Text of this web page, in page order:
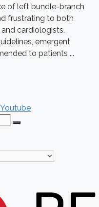
of left bundle-branch
frustrating to both
cardiologists.
emergent
to patients ...
Youtube